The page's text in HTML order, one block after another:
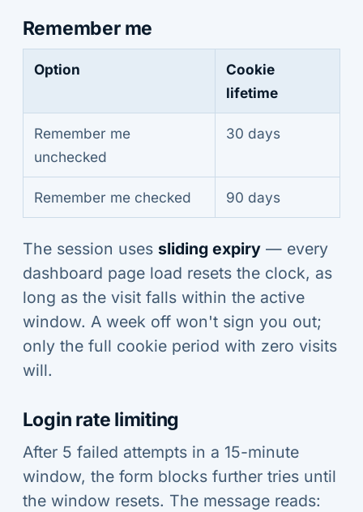
Remember me
Option
Cookie
lifetime
Remember me
unchecked
30 days
Remember me checked 90 days
The session uses sliding expiry— every
dashboard page load resets the clock, as
long as the visit falls within the active
window. A week off won't sign you out;
only the full cookie period with zero visits
will.
Login rate limiting
After 5 failed attempts in a 15-minute
window, the form blocks further tries until
the window resets. The message reads: